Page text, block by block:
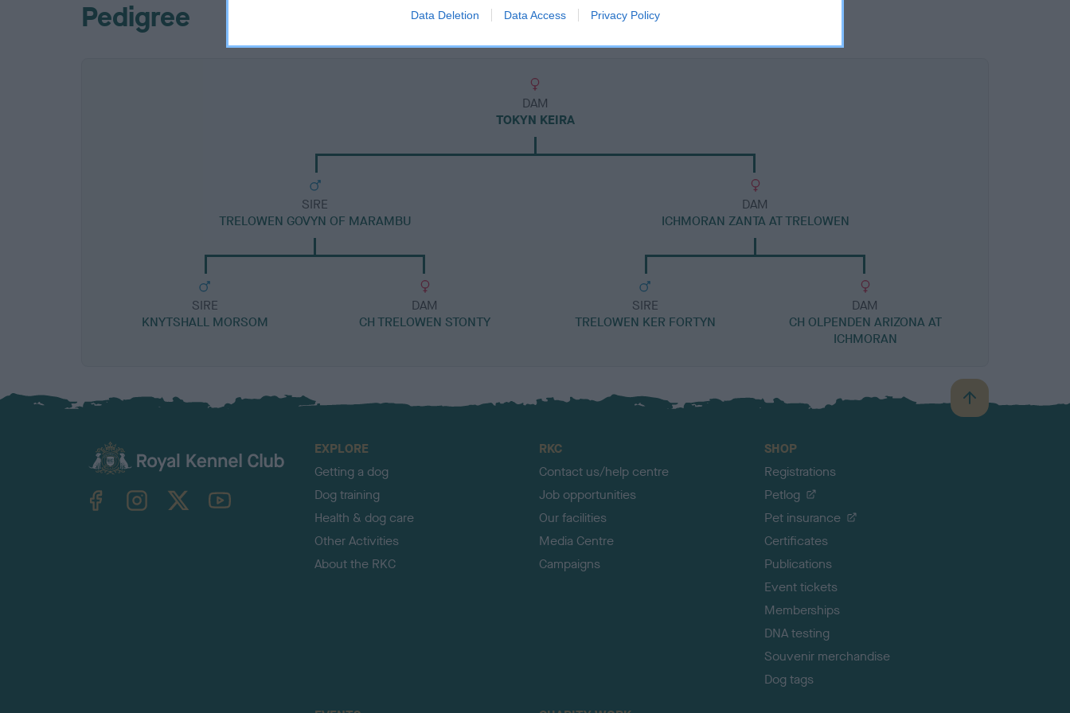
Data Deletion Data Access Privacy Policy
Pedigree
DAM
TOKYN KEIRA
SIRE
TRELOWEN GOVYN OF MARAMBU
SIRE
KNYTSHALL MORSOM
DAM
CH TRELOWEN STONTY
DAM
ICHMORAN ZANTA AT TRELOWEN
SIRE
TRELOWEN KER FORTYN
DAM
CH OLPENDEN ARIZONA AT
ICHMORAN
B
a
TheKennelClubUK on YouTube
EXPLORE
Getting a dog
Dog training
Health & dog care
Other Activities
About the RKC
RKC
Contact us/help centre
Job opportunities
Our facilities
Media Centre
Campaigns
SHOP
Registrations
Petlog
Pet insurance
Certificates
Publications
Event tickets
Memberships
DNA testing
Souvenir merchandise
Dog tags